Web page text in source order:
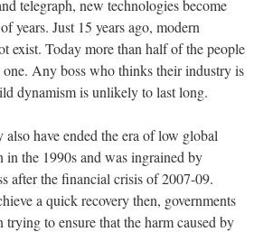
telegraph, new technologies become
years. Just 15 years ago, modern
exist. Today more than half of the people
Any boss who thinks their industry is
dynamism is unlikely to last long.
also have ended the era of low global
in the 1990s and was ingrained by
after the financial crisis of 2007-09.
a quick recovery then, governments
trying to ensure that the harm caused by